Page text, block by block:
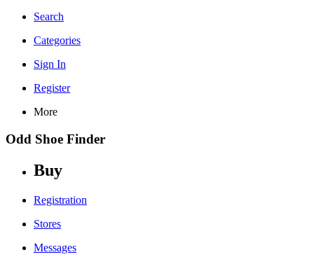
Search
Categories
Sign In
Register
More
Odd Shoe Finder
Buy
Registration
Stores
Messages